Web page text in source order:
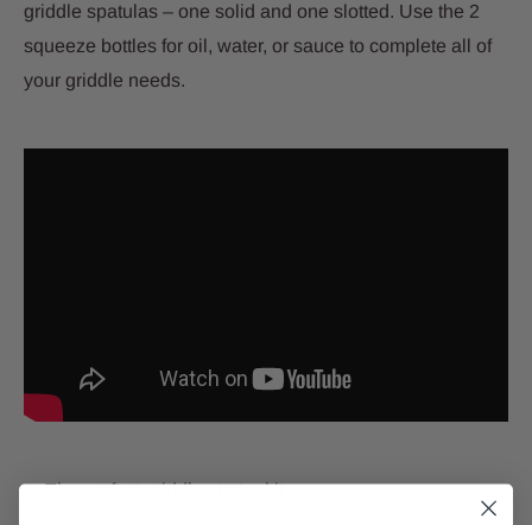
griddle spatulas – one solid and one slotted. Use the 2
squeeze bottles for oil, water, or sauce to complete all of
your griddle needs.
The perfect griddle starter kit